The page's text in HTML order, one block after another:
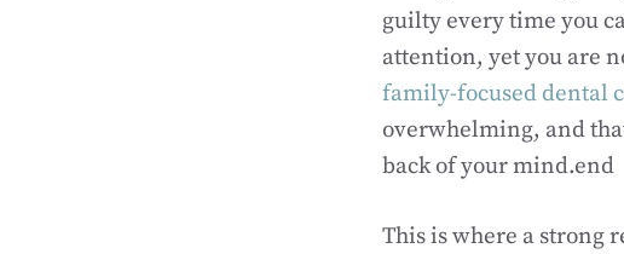
guilty every time you
attention, yet you are
family-focused dental
overwhelming, and
back of your mind.end
This is where a strong